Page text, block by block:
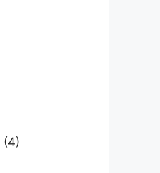
(4)